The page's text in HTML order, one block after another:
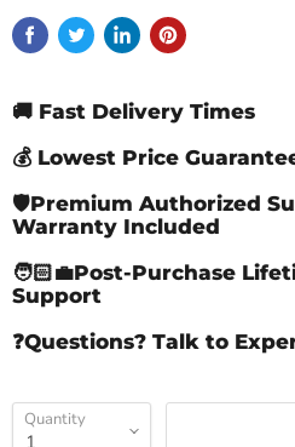
🚚 Fast Delivery Times
💰 Lowest Price
🛡️Premium Authorized
Warranty Included
🧑🏻‍💼Post-Purchase
Support
❓Questions? Talk to
Quantity